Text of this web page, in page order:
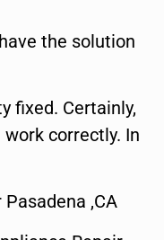
the solution
fixed. Certainly,
correctly. In
,CA